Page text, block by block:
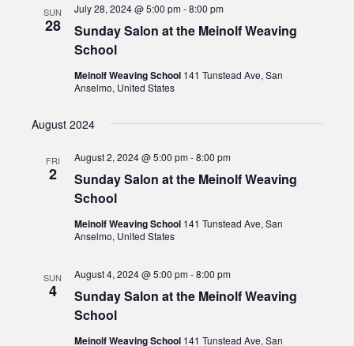
SUN
28
Sunday Salon at the Meinolf Weaving
School
July 28, 2024 @ 5:00 pm-8:00 pm
Meinolf Weaving School 141 Tunstead Ave, San
Anselmo, United States
August 2024
FRI
2
Sunday Salon at the Meinolf Weaving
School
August 2, 2024 @ 5:00 pm-8:00 pm
Meinolf Weaving School 141 Tunstead Ave, San
Anselmo, United States
SUN
4
Sunday Salon at the Meinolf Weaving
School
August 4, 2024 @ 5:00 pm-8:00 pm
Meinolf Weaving School 141 Tunstead Ave, San